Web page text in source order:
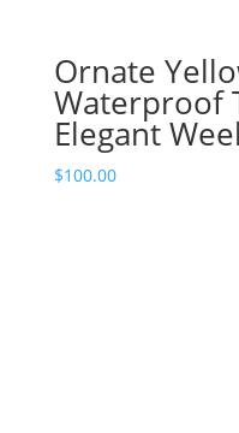
Ornate
Waterproof
Elegant
$100.00